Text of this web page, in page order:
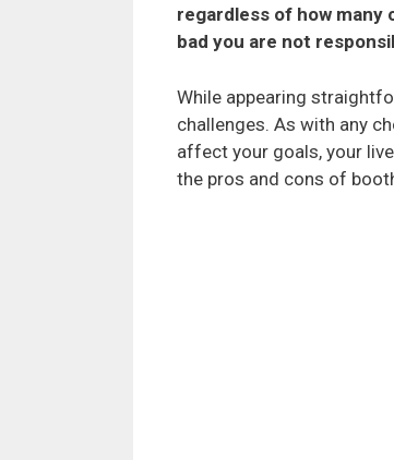
regardless of how
bad you are not
While appearing
challenges. As with any
affect your goals, your
the pros and cons of